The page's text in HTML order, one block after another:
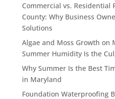
Commercial vs. Residential
County: Why Business
Solutions
Algae and Moss Growth on
Summer Humidity Is the
Why Summer Is the Best
in Maryland
Foundation Waterproofing